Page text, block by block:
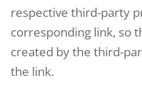
respective third-party
corresponding link, so
created by the third-
the link.